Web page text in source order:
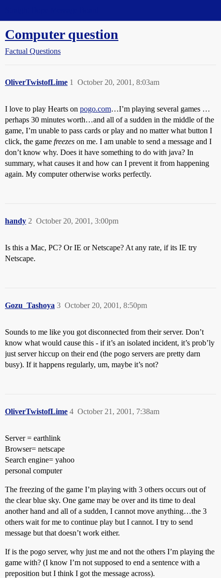
Computer question
Factual Questions
OliverTwistofLime October 20, 2001, 8:03am
1
I love to play Hearts on pogo.com…I’m playing several games …
perhaps 30 minutes worth…and all of a sudden in the middle of the
game, I’m unable to pass cards or play and no matter what button I
click, the game freezes on me. I am unable to send a message and I
don’t know why. Does it have something to do with java? In
summary, what causes it and how can I prevent it from happening
again. My computer otherwise works perfectly.
handy October 20, 2001, 3:00pm
2
Is this a Mac, PC? Or IE or Netscape? At any rate, if its IE try
Netscape.
Gozu_Tashoya October 20, 2001, 8:50pm
3
Sounds to me like you got disconnected from their server. Don’t
know what would cause this - if it’s an isolated incident, it’s prob’ly
just server hiccup on their end (the pogo servers are pretty darn
busy). If it happens regularly, um, maybe it’s not?
OliverTwistofLime October 21, 2001, 7:38am
4
Server = earthlink
Browser= netscape
Search engine= yahoo
personal computer
The freezing of the game I’m playing with 3 others occurs out of
the clear blue sky. One game may be over and its time to deal
another hand and all of a sudden, I cannot move anything…the 3
others wait for me to continue play but I cannot. I try to send
message but that doesn’t work either.
If is the pogo server, why just me and not the others I’m playing the
game with? (I know I’m not supposed to end a sentence with a
preposition but I think I got the message across).